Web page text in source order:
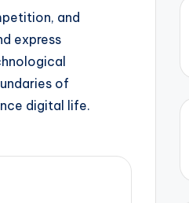
and
express
of
digital life.